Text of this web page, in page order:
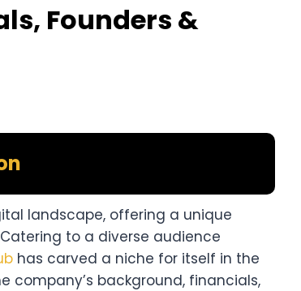
Founders &
landscape, offering a unique
to a diverse audience
has carved a niche for itself in the
company’s background, financials,